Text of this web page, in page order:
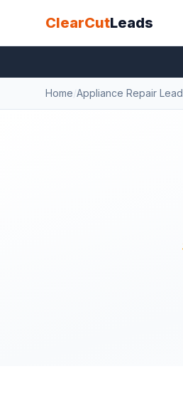
ClearCutLeads
Home Appliance Repair